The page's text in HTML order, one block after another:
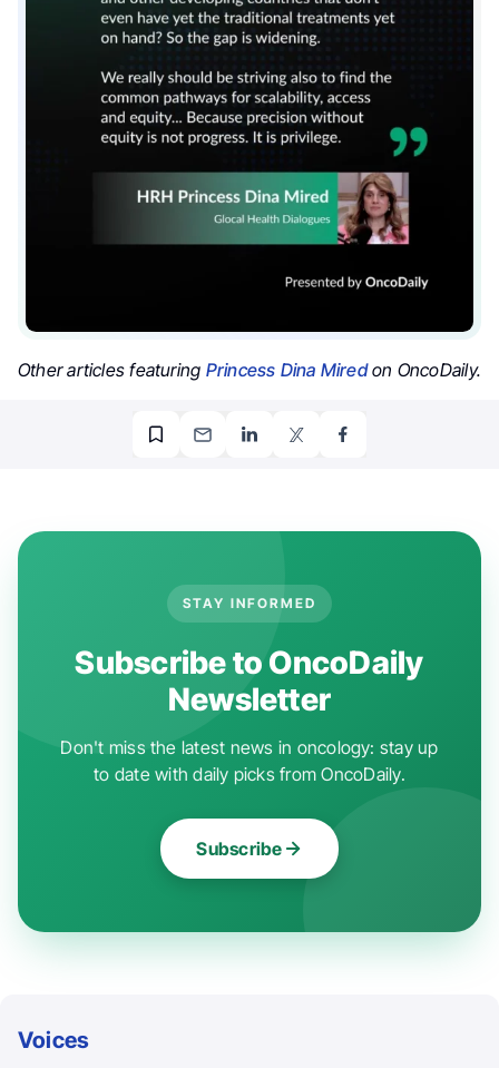
Other articles featuring Princess Dina Miredon OncoDaily.
STAY INFORMED
Subscribe to OncoDaily
Newsletter
Don't miss the latest news in oncology: stay up
to date with daily picks from OncoDaily.
Subscribe
Voices